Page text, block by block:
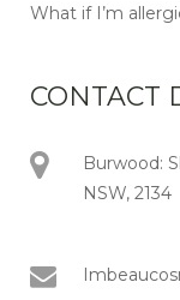
What if I’m
CONTACT
Burwood:
NSW, 2134